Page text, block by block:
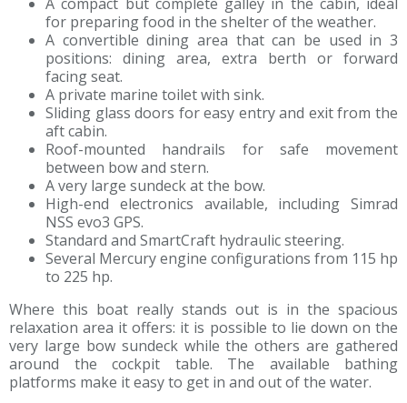
A compact but complete galley in the cabin, ideal
for preparing food in the shelter of the weather.
A convertible dining area that can be used in 3
positions: dining area, extra berth or forward
facing seat.
A private marine toilet with sink.
Sliding glass doors for easy entry and exit from the
aft cabin.
Roof-mounted handrails for safe movement
between bow and stern.
A very large sundeck at the bow.
High-end electronics available, including Simrad
NSS evo3 GPS.
Standard and SmartCraft hydraulic steering.
Several Mercury engine configurations from 115 hp
to 225 hp.
Where this boat really stands out is in the spacious
relaxation area it offers: it is possible to lie down on the
very large bow sundeck while the others are gathered
around the cockpit table. The available bathing
platforms make it easy to get in and out of the water.